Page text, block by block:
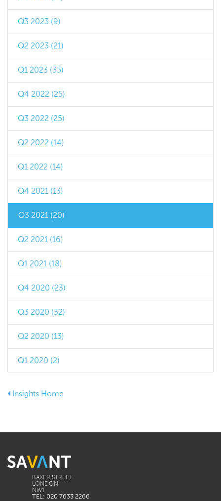
Q3 2023 (9)
Q2 2023 (21)
Q1 2023 (35)
Q4 2022 (25)
Q3 2022 (25)
Q2 2022 (14)
Q1 2022 (14)
Q4 2021 (13)
Q3 2021 (20)
Q2 2021 (16)
Q1 2021 (18)
Q4 2020 (23)
Q3 2020 (32)
Q2 2020 (13)
Q1 2020 (2)
Insights Home
BAKER STREET
LONDON
TEL: 020 7633 2266